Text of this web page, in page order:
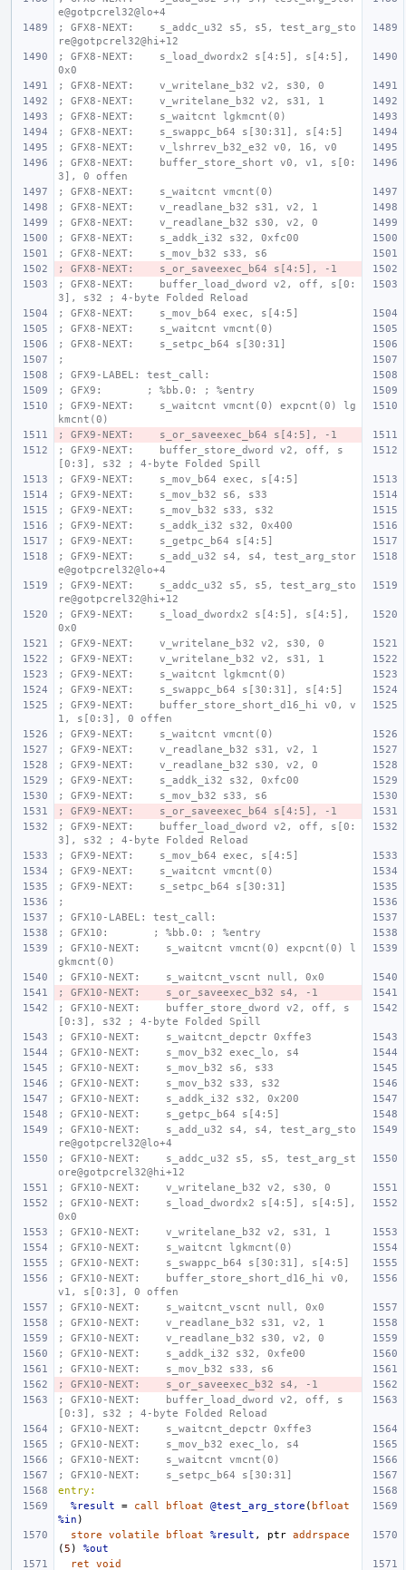
e@gotpcrel32@lo+4
; GFX8-NEXT:    s_addc_u32 s5, s5, test_arg_sto
re@gotpcrel32@hi+12
; GFX8-NEXT:    s_load_dwordx2 s[4:5], s[4:5],
0x0
; GFX8-NEXT:    v_writelane_b32 v2, s30, 0
; GFX8-NEXT:    v_writelane_b32 v2, s31, 1
; GFX8-NEXT:    s_waitcnt lgkmcnt(0)
; GFX8-NEXT:    s_swappc_b64 s[30:31], s[4:5]
; GFX8-NEXT:    v_lshrrev_b32_e32 v0, 16, v0
; GFX8-NEXT:    buffer_store_short v0, v1, s[0:
3], 0 offen
; GFX8-NEXT:    s_waitcnt vmcnt(0)
; GFX8-NEXT:    v_readlane_b32 s31, v2, 1
; GFX8-NEXT:    v_readlane_b32 s30, v2, 0
; GFX8-NEXT:    s_addk_i32 s32, 0xfc00
; GFX8-NEXT:    s_mov_b32 s33, s6
; GFX8-NEXT:    s_or_saveexec_b64 s[4:5], -1
; GFX8-NEXT:    buffer_load_dword v2, off, s[0:
3], s32 ; 4-byte Folded Reload
; GFX8-NEXT:    s_mov_b64 exec, s[4:5]
; GFX8-NEXT:    s_waitcnt vmcnt(0)
; GFX8-NEXT:    s_setpc_b64 s[30:31]
;
; GFX9-LABEL: test_call:
; GFX9:       ; %bb.0: ; %entry
; GFX9-NEXT:    s_waitcnt vmcnt(0) expcnt(0) lg
kmcnt(0)
; GFX9-NEXT:    s_or_saveexec_b64 s[4:5], -1
; GFX9-NEXT:    buffer_store_dword v2, off, s
[0:3], s32 ; 4-byte Folded Spill
; GFX9-NEXT:    s_mov_b64 exec, s[4:5]
; GFX9-NEXT:    s_mov_b32 s6, s33
; GFX9-NEXT:    s_mov_b32 s33, s32
; GFX9-NEXT:    s_addk_i32 s32, 0x400
; GFX9-NEXT:    s_getpc_b64 s[4:5]
; GFX9-NEXT:    s_add_u32 s4, s4, test_arg_stor
e@gotpcrel32@lo+4
; GFX9-NEXT:    s_addc_u32 s5, s5, test_arg_sto
re@gotpcrel32@hi+12
; GFX9-NEXT:    s_load_dwordx2 s[4:5], s[4:5],
0x0
; GFX9-NEXT:    v_writelane_b32 v2, s30, 0
; GFX9-NEXT:    v_writelane_b32 v2, s31, 1
; GFX9-NEXT:    s_waitcnt lgkmcnt(0)
; GFX9-NEXT:    s_swappc_b64 s[30:31], s[4:5]
; GFX9-NEXT:    buffer_store_short_d16_hi v0, v
1, s[0:3], 0 offen
; GFX9-NEXT:    s_waitcnt vmcnt(0)
; GFX9-NEXT:    v_readlane_b32 s31, v2, 1
; GFX9-NEXT:    v_readlane_b32 s30, v2, 0
; GFX9-NEXT:    s_addk_i32 s32, 0xfc00
; GFX9-NEXT:    s_mov_b32 s33, s6
; GFX9-NEXT:    s_or_saveexec_b64 s[4:5], -1
; GFX9-NEXT:    buffer_load_dword v2, off, s[0:
3], s32 ; 4-byte Folded Reload
; GFX9-NEXT:    s_mov_b64 exec, s[4:5]
; GFX9-NEXT:    s_waitcnt vmcnt(0)
; GFX9-NEXT:    s_setpc_b64 s[30:31]
;
; GFX10-LABEL: test_call:
; GFX10:       ; %bb.0: ; %entry
; GFX10-NEXT:    s_waitcnt vmcnt(0) expcnt(0) l
gkmcnt(0)
; GFX10-NEXT:    s_waitcnt_vscnt null, 0x0
; GFX10-NEXT:    s_or_saveexec_b32 s4, -1
; GFX10-NEXT:    buffer_store_dword v2, off, s
[0:3], s32 ; 4-byte Folded Spill
; GFX10-NEXT:    s_waitcnt_depctr 0xffe3
; GFX10-NEXT:    s_mov_b32 exec_lo, s4
; GFX10-NEXT:    s_mov_b32 s6, s33
; GFX10-NEXT:    s_mov_b32 s33, s32
; GFX10-NEXT:    s_addk_i32 s32, 0x200
; GFX10-NEXT:    s_getpc_b64 s[4:5]
; GFX10-NEXT:    s_add_u32 s4, s4, test_arg_sto
re@gotpcrel32@lo+4
; GFX10-NEXT:    s_addc_u32 s5, s5, test_arg_st
ore@gotpcrel32@hi+12
; GFX10-NEXT:    v_writelane_b32 v2, s30, 0
; GFX10-NEXT:    s_load_dwordx2 s[4:5], s[4:5],
0x0
; GFX10-NEXT:    v_writelane_b32 v2, s31, 1
; GFX10-NEXT:    s_waitcnt lgkmcnt(0)
; GFX10-NEXT:    s_swappc_b64 s[30:31], s[4:5]
; GFX10-NEXT:    buffer_store_short_d16_hi v0,
v1, s[0:3], 0 offen
; GFX10-NEXT:    s_waitcnt_vscnt null, 0x0
; GFX10-NEXT:    v_readlane_b32 s31, v2, 1
; GFX10-NEXT:    v_readlane_b32 s30, v2, 0
; GFX10-NEXT:    s_addk_i32 s32, 0xfe00
; GFX10-NEXT:    s_mov_b32 s33, s6
; GFX10-NEXT:    s_or_saveexec_b32 s4, -1
; GFX10-NEXT:    buffer_load_dword v2, off, s
[0:3], s32 ; 4-byte Folded Reload
; GFX10-NEXT:    s_waitcnt_depctr 0xffe3
; GFX10-NEXT:    s_mov_b32 exec_lo, s4
; GFX10-NEXT:    s_waitcnt vmcnt(0)
; GFX10-NEXT:    s_setpc_b64 s[30:31]
entry:
%result
= call bfloat @test_arg_store ( bfloat
%in )
store
volatile bfloat %result , ptr addrspace
( 5 )
%out
ret
void